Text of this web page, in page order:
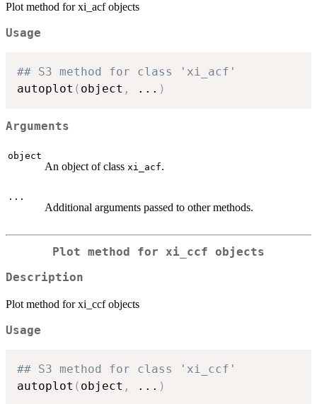
Plot method for xi_acf objects
Usage
## S3 method for class 'xi_acf'
autoplot ( object , ... )
Arguments
object
An object of class xi_acf.
...
Additional arguments passed to other methods.
Plot method for xi_ccf objects
Description
Plot method for xi_ccf objects
Usage
## S3 method for class 'xi_ccf'
autoplot ( object , ... )